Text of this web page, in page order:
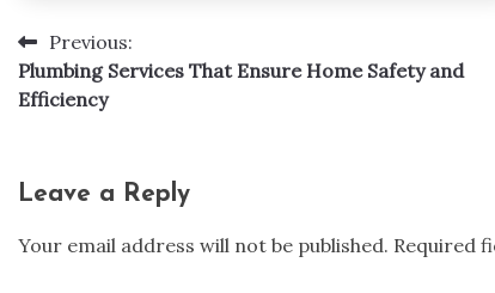
Post
navigation
Previous:
Plumbing Services That Ensure Home Safety and
Efficiency
Leave a Reply
Your email address will not be published. Required